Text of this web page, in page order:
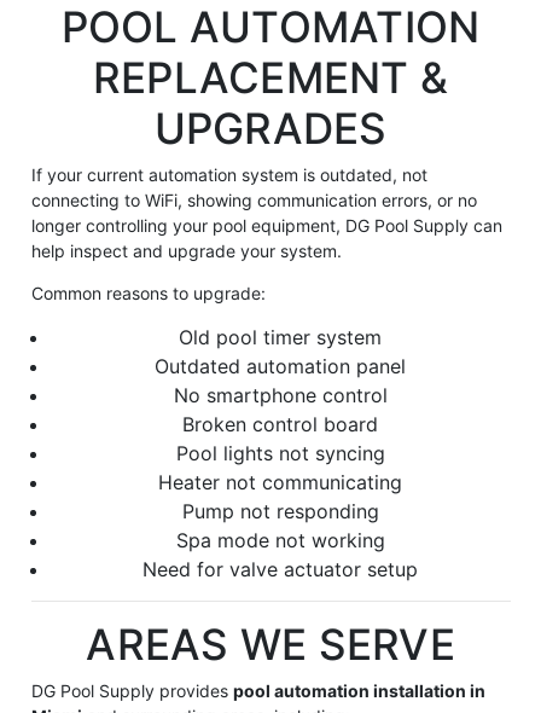
POOL AUTOMATION
REPLACEMENT &
UPGRADES
If your current automation system is outdated, not
connecting to WiFi, showing communication errors, or no
longer controlling your pool equipment, DG Pool Supply can
help inspect and upgrade your system.
Common reasons to upgrade:
Old pool timer system
Outdated automation panel
No smartphone control
Broken control board
Pool lights not syncing
Heater not communicating
Pump not responding
Spa mode not working
Need for valve actuator setup
AREAS WE SERVE
DG Pool Supply provides pool automation installation in